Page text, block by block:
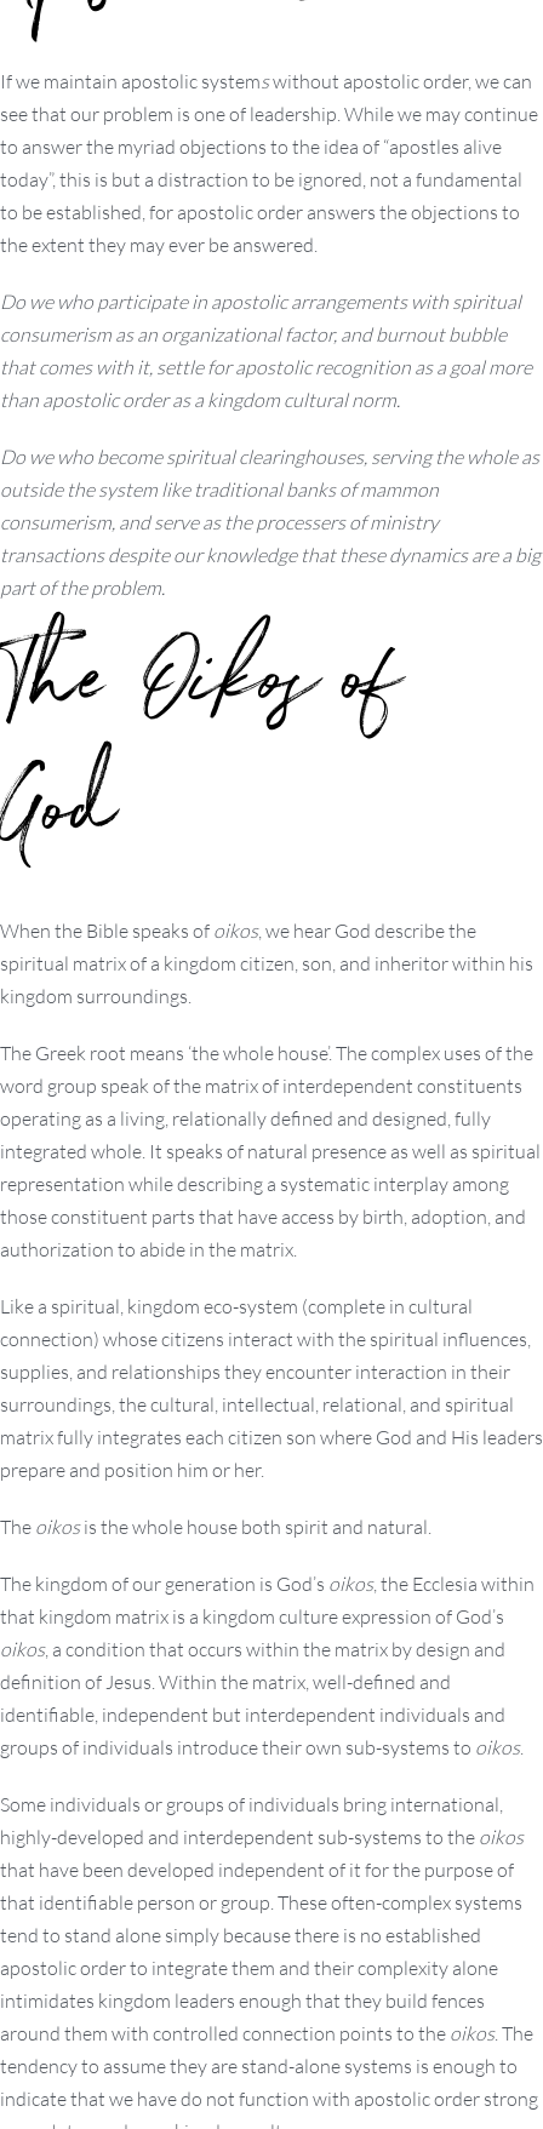
If we maintain apostolic systemswithout apostolic order, we can
see that our problem is one of leadership. While we may continue
to answer the myriad objections to the idea of “apostles alive
today”, this is but a distraction to be ignored, not a fundamental
to be established, for apostolic order answers the objections to
the extent they may ever be answered.
Do we who participate in apostolic arrangements with spiritual
consumerism as an organizational factor, and burnout bubble
that comes with it, settle for apostolic recognition as a goal more
than apostolic order as a kingdom cultural norm.
Do we who become spiritual clearinghouses, serving the whole as
outside the system like traditional banks of mammon
consumerism, and serve as the processers of ministry
transactions despite our knowledge that these dynamics are a big
part of the problem.
TheOikosof
God
When the Bible speaks of oikos, we hear God describe the
spiritual matrix of a kingdom citizen, son, and inheritor within his
kingdom surroundings.
The Greek root means ‘the whole house’. The complex uses of the
word group speak of the matrix of interdependent constituents
operating as a living, relationally defined and designed, fully
integrated whole. It speaks of natural presence as well as spiritual
representation while describing a systematic interplay among
those constituent parts that have access by birth, adoption, and
authorization to abide in the matrix.
Like a spiritual, kingdom eco-system (complete in cultural
connection) whose citizens interact with the spiritual influences,
supplies, and relationships they encounter interaction in their
surroundings, the cultural, intellectual, relational, and spiritual
matrix fully integrates each citizen son where God and His leaders
prepare and position him or her.
The oikosis the whole house both spirit and natural.
The kingdom of our generation is God’s oikos, the Ecclesia within
that kingdom matrix is a kingdom culture expression of God’s
oikos, a condition that occurs within the matrix by design and
definition of Jesus. Within the matrix, well-defined and
identifiable, independent but interdependent individuals and
groups of individuals introduce their own sub-systems to oikos.
Some individuals or groups of individuals bring international,
highly-developed and interdependent sub-systems to the oikos
that have been developed independent of it for the purpose of
that identifiable person or group. These often-complex systems
tend to stand alone simply because there is no established
apostolic order to integrate them and their complexity alone
intimidates kingdom leaders enough that they build fences
around them with controlled connection points to the oikos. The
tendency to assume they are stand-alone systems is enough to
indicate that we have do not function with apostolic order strong